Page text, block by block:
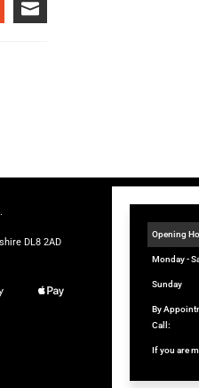
DL8 2AD
Opening
Monday -
Sunday
By
Call:
If you are